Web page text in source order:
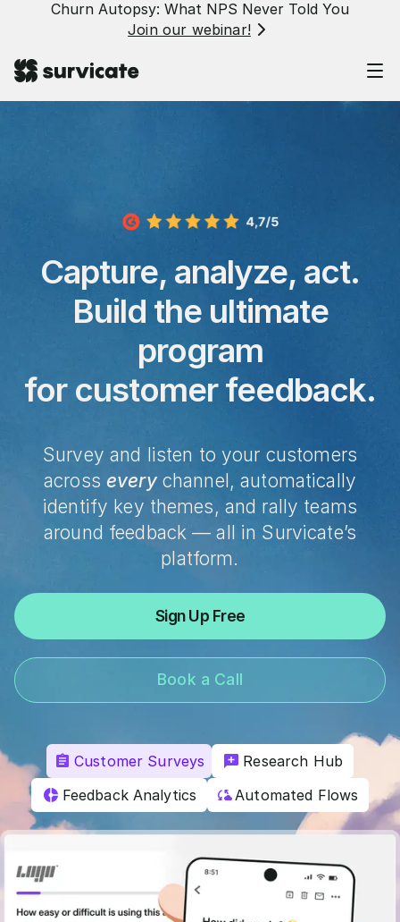
Churn Autopsy: What NPS Never Told You
Join our webinar!
Capture, analyze, act.
Build the ultimate
program
for customer feedback.
Survey and listen to your customers
across everychannel, automatically
identify key themes, and rally teams
around feedback — all in Survicate’s
platform.
Sign Up Free
Book a Call
Customer Surveys
Research Hub
Feedback Analytics
Automated Flows